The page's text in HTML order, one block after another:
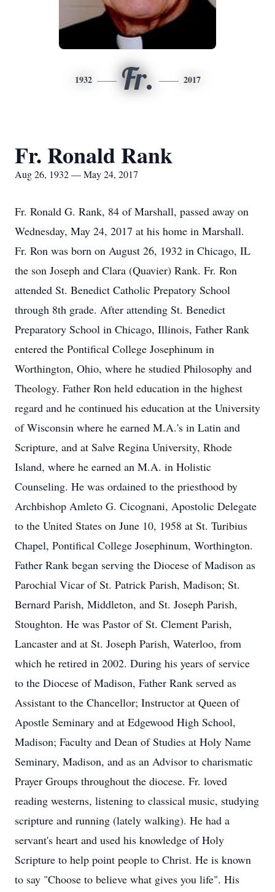
1932 Fr. 2017
Fr. Ronald Rank
Aug 26, 1932 — May 24, 2017
Fr. Ronald G. Rank, 84 of Marshall, passed away on
Wednesday, May 24, 2017 at his home in Marshall.
Fr. Ron was born on August 26, 1932 in Chicago, IL
the son Joseph and Clara (Quavier) Rank. Fr. Ron
attended St. Benedict Catholic Prepatory School
through 8th grade. After attending St. Benedict
Preparatory School in Chicago, Illinois, Father Rank
entered the Pontifical College Josephinum in
Worthington, Ohio, where he studied Philosophy and
Theology. Father Ron held education in the highest
regard and he continued his education at the University
of Wisconsin where he earned M.A.'s in Latin and
Scripture, and at Salve Regina University, Rhode
Island, where he earned an M.A. in Holistic
Counseling. He was ordained to the priesthood by
Archbishop Amleto G. Cicognani, Apostolic Delegate
to the United States on June 10, 1958 at St. Turibius
Chapel, Pontifical College Josephinum, Worthington.
Father Rank began serving the Diocese of Madison as
Parochial Vicar of St. Patrick Parish, Madison; St.
Bernard Parish, Middleton, and St. Joseph Parish,
Stoughton. He was Pastor of St. Clement Parish,
Lancaster and at St. Joseph Parish, Waterloo, from
which he retired in 2002. During his years of service
to the Diocese of Madison, Father Rank served as
Assistant to the Chancellor; Instructor at Queen of
Apostle Seminary and at Edgewood High School,
Madison; Faculty and Dean of Studies at Holy Name
Seminary, Madison, and as an Advisor to charismatic
Prayer Groups throughout the diocese. Fr. loved
reading westerns, listening to classical music, studying
scripture and running (lately walking). He had a
servant's heart and used his knowledge of Holy
Scripture to help point people to Christ. He is known
to say "Choose to believe what gives you life". His